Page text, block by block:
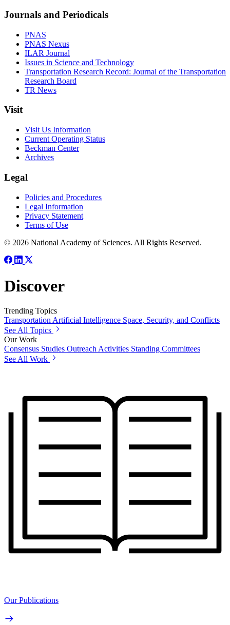
Journals and Periodicals
PNAS
PNAS Nexus
ILAR Journal
Issues in Science and Technology
Transportation Research Record: Journal of the Transportation
Research Board
TR News
Visit
Visit Us Information
Current Operating Status
Beckman Center
Archives
Legal
Policies and Procedures
Legal Information
Privacy Statement
Terms of Use
© 2026 National Academy of Sciences. All Rights Reserved.
Discover
Trending Topics
TransportationArtificial Intelligence Space, Security, and Conflicts
See All Topics
Our Work
Consensus Studies Outreach Activities Standing Committees
See All Work
Our Publications